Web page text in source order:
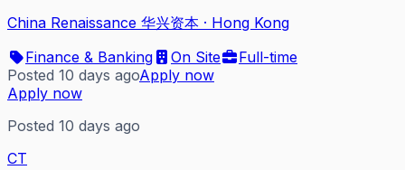
China Renaissance 华兴资本 · Hong Kong
Finance & Banking
On Site
Full-time
Posted 10 days agoApply now
Apply now
Posted 10 days ago
CT